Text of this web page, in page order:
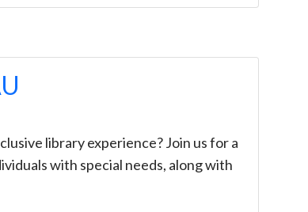
library experience? Join us for a
with special needs, along with